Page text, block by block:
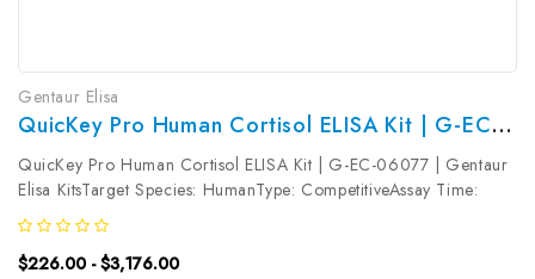
Gentaur Elisa
QuicKey Pro Human Cortisol ELISA Kit | G-EC-06077
QuicKey Pro Human Cortisol ELISA Kit | G-EC-06077 | Gentaur
Elisa KitsTarget Species: HumanType: CompetitiveAssay Time:
1.5hDetection Type: ColormetricSensitivity: 2.87ng/mLDetection
Range: 6.25~400ng/mLUniProt ID: Target Name: Cortisol Target
Synonym:...
$226.00 - $3,176.00